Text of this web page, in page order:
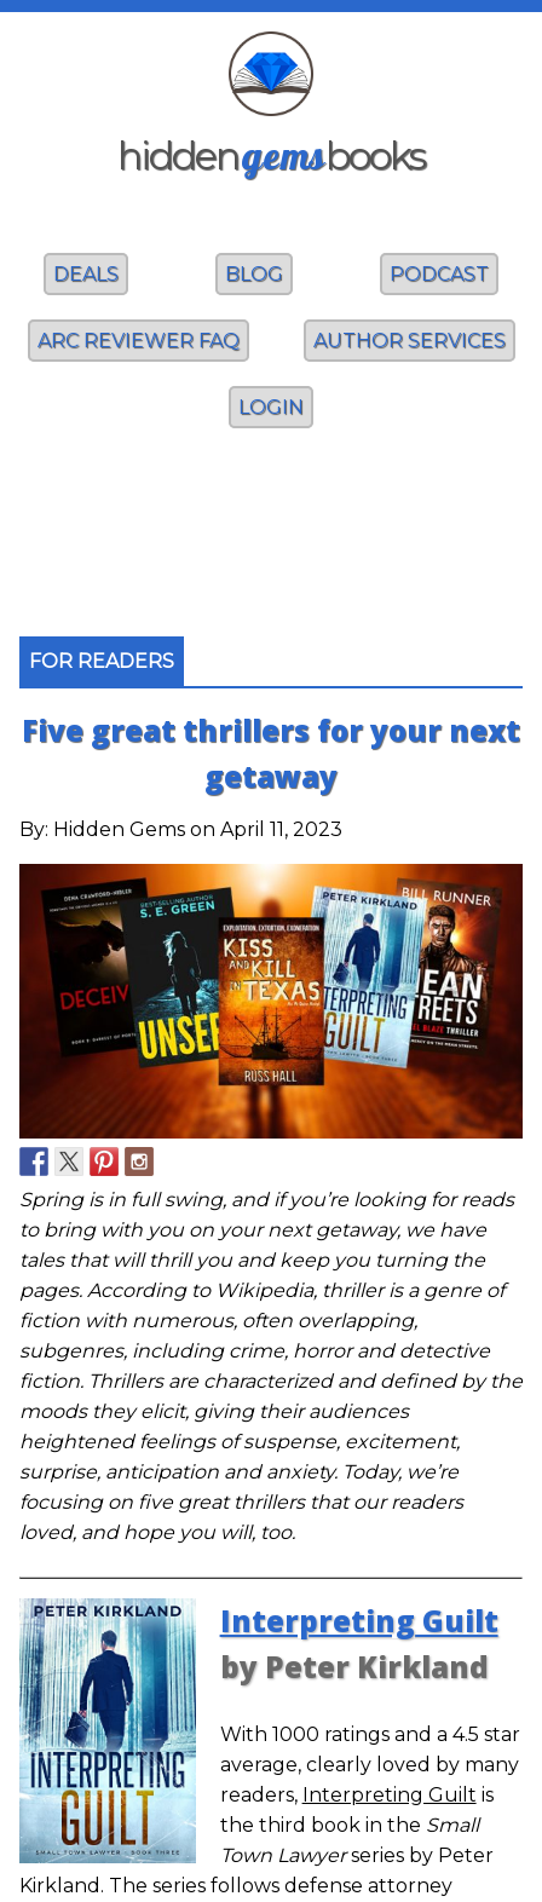
hiddengemsbooks
DEALS BLOG PODCAST
ARC REVIEWER FAQ AUTHOR SERVICES
LOGIN
FOR READERS
Five great thrillers for your next
getaway
By: Hidden Gems on April 11, 2023
Spring is in full swing, and if you’re looking for reads
to bring with you on your next getaway, we have
tales that will thrill you and keep you turning the
pages. According to Wikipedia, thriller is a genre of
fiction with numerous, often overlapping,
subgenres, including crime, horror and detective
fiction. Thrillers are characterized and defined by the
moods they elicit, giving their audiences
heightened feelings of suspense, excitement,
surprise, anticipation and anxiety. Today, we’re
focusing on five great thrillers that our readers
loved, and hope you will, too.
Interpreting Guilt
by Peter Kirkland
With 1000 ratings and a 4.5 star
average, clearly loved by many
readers, Interpreting Guilt is
the third book in the Small
Town Lawyerseries by Peter
Kirkland. The series follows defense attorney